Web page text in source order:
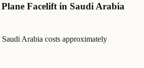
Facelift in Saudi Arabia
Arabia costs approximately